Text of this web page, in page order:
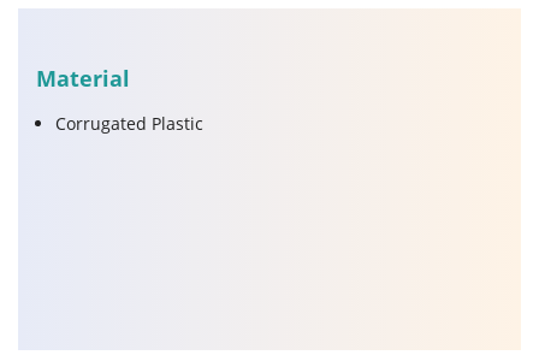
Material
Corrugated Plastic